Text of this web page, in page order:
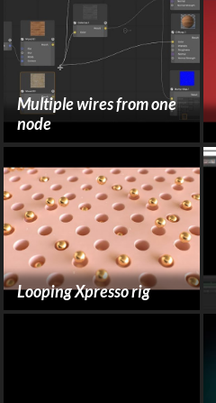
Multiple wires from one
node
Looping Xpresso rig